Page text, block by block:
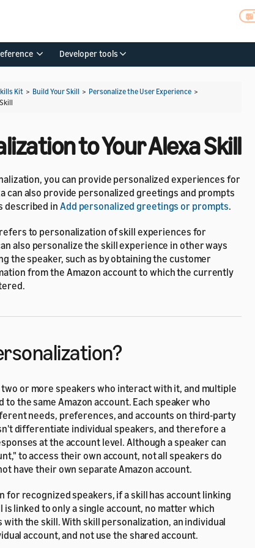
Developer tools
Kit > Build Your Skill > Personalize the User Experience >
to Your Alexa Skill
you can provide personalized experiences for
can also provide personalized greetings and prompts
described inAdd personalized greetings or prompts.
to personalization of skill experiences for
also personalize the skill experience in other ways
the speaker, such as by obtaining the customer
from the Amazon account to which the currently
two or more speakers who interact with it, and multiple
the same Amazon account. Each speaker who
needs, preferences, and accounts on third-party
differentiate individual speakers, and therefore a
at the account level. Although a speaker can
to access their own account, not all speakers do
have their own separate Amazon account.
for recognized speakers, if a skill has account linking
linked to only a single account, no matter which
the skill. With skill personalization, an individual
account, and not use the shared account.